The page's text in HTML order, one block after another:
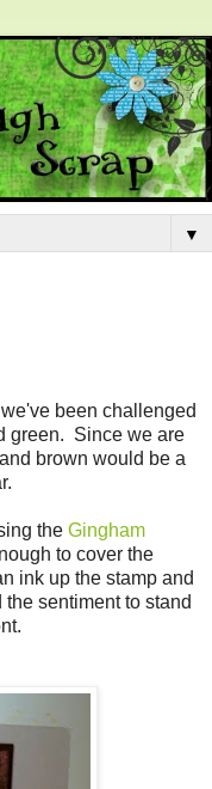
▼
been challenged
green. Since we are
brown would be a
the Gingham
to cover the
ink up the stamp and
sentiment to stand